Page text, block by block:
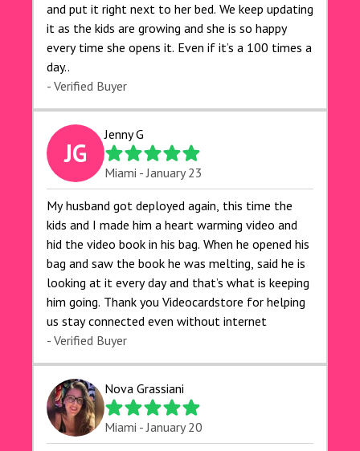
and put it right next to her bed. We keep updating
it as the kids are growing and she is so happy
every time she opens it. Even if it’s a 100 times a
day..
- Verified Buyer
JG
Jenny G
Miami - January 23
My husband got deployed again, this time the
kids and I made him a heart warming video and
hid the video book in his bag. When he opened his
bag and saw the book he was melting, said he is
looking at it every day and that’s what is keeping
him going. Thank you Videocardstore for helping
us stay connected even without internet ❤️
- Verified Buyer
Nova Grassiani
Miami - January 20